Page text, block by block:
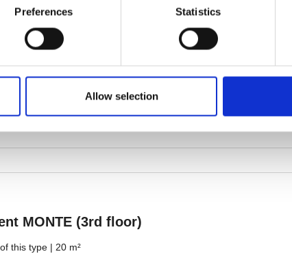
Preferences Statistics
Allow selection